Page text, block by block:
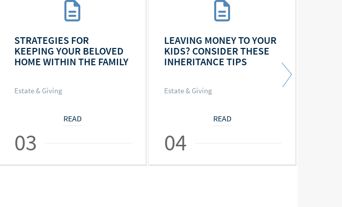
STRATEGIES FOR
KEEPING YOUR BELOVED
HOME WITHIN THE FAMILY
Estate & Giving
READ
03
LEAVING MONEY TO YOUR
KIDS? CONSIDER THESE
INHERITANCE TIPS
Estate & Giving
READ
04